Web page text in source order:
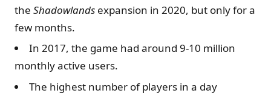
the Shadowlands expansion in 2020, but only for a
few months.
In 2017, the game had around 9-10 million
monthly active users.
The highest number of players in a day